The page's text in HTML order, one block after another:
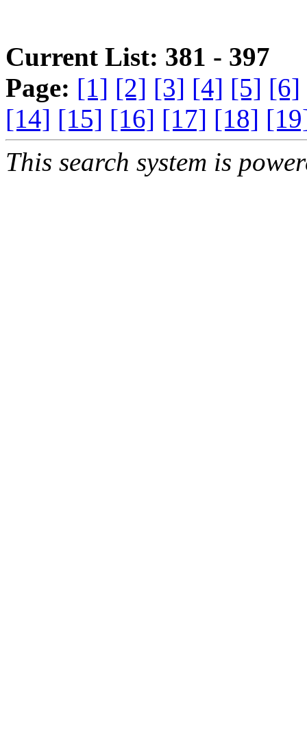
Current List: 381 - 397
Page: [1] [2] [3] [4] [5] [6]
[14] [15] [16] [17] [18]
This search system is